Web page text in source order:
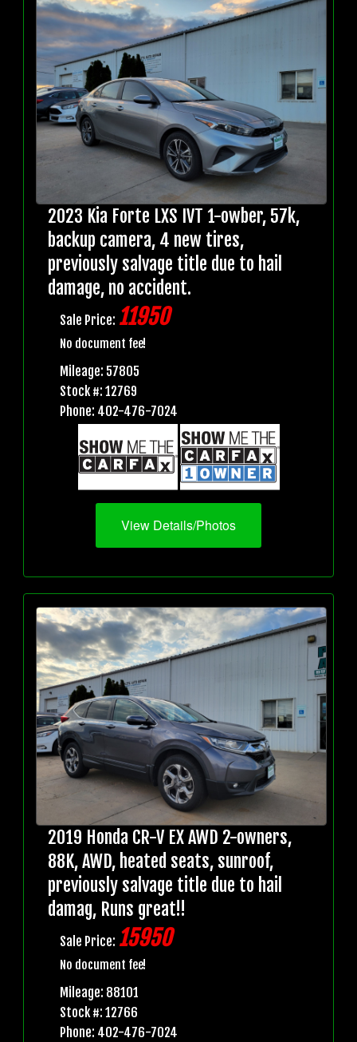
2023 Kia Forte LXS IVT 1-owber, 57k,
backup camera, 4 new tires,
previously salvage title due to hail
damage, no accident.
Sale Price: 11950
No document fee!
Mileage: 57805
Stock #: 12769
Phone: 402-476-7024
View Details/Photos
2019 Honda CR-V EX AWD 2-owners,
88K, AWD, heated seats, sunroof,
previously salvage title due to hail
damag, Runs great!!
Sale Price: 15950
No document fee!
Mileage: 88101
Stock #: 12766
Phone: 402-476-7024